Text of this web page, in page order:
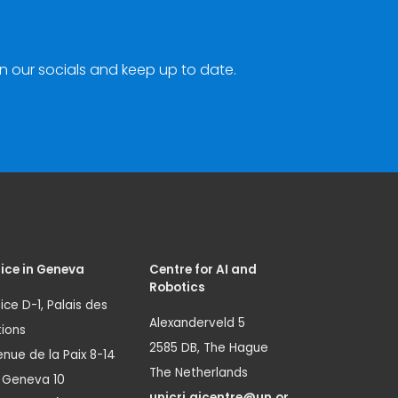
our socials and keep up to date.
in Geneva
D-1, Palais des
de la Paix 8-14
Geneva 10
Centre for AI and
Robotics
Alexanderveld 5
2585 DB, The Hague
The Netherlands